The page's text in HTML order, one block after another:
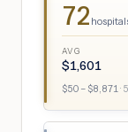
72
AVG
$1,601
$50 – $8,871·